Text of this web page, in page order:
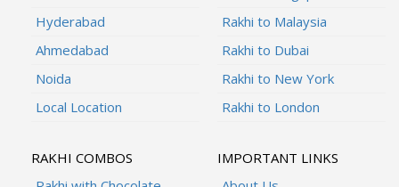
Hyderabad
Ahmedabad
Noida
Local Location
Rakhi to Malaysia
Rakhi to Dubai
Rakhi to New York
Rakhi to London
RAKHI COMBOS
IMPORTANT LINKS